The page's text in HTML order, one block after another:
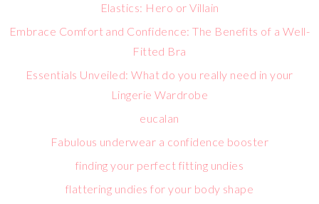
Elastics: Hero or Villain
Embrace Comfort and Confidence: The Benefits of a Well-
Fitted Bra
Essentials Unveiled: What do you really need in your
Lingerie Wardrobe
eucalan
Fabulous underwear a confidence booster
finding your perfect fitting undies
flattering undies for your body shape